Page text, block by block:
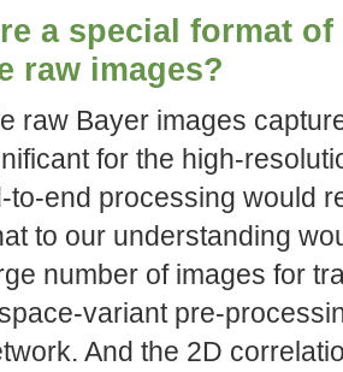
a special format
raw images?
raw Bayer images
for the high-
to-end processing would
to our understanding
number of images for
variant pre-
And the 2D